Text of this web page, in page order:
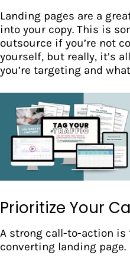
Landing pages are a
into your copy. This is
outsource if you’re not
yourself, but really, it’s
you’re targeting and
Prioritize Your
A strong call-to-action is
converting landing page.